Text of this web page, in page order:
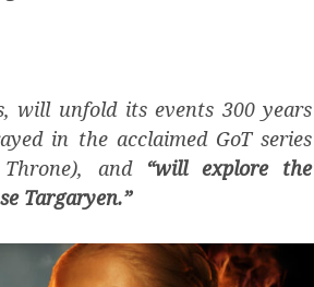
will unfold its events 300 years
in the acclaimed GoT series
and “will explore the
Targaryen.”